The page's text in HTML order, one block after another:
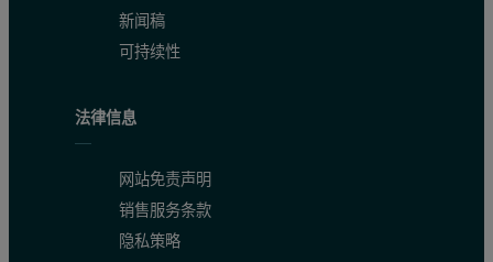
新闻稿
可持续性
法律信息
网站免责声明
销售服务条款
隐私策略